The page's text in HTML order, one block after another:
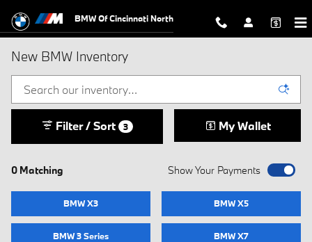
BMW Of Cincinnati North
New BMW Inventory
0 Matching
Filter / Sort 3 My Wallet
Show Your Payments
BMW X3 BMW X5
BMW 3 Series BMW X7